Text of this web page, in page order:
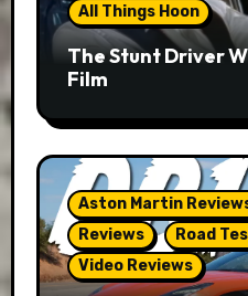
All Things Hoon
The Stunt Driver
Film
Aston Martin
Reviews
Road
Video Reviews